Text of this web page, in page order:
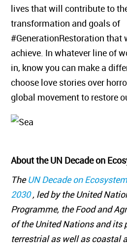
lives that will contribute to
transformation and goals of
#GenerationRestoration that
achieve. In whatever line of
in, know you can make a
choose love stories over
global movement to restore
About the UN Decade on
TheUN Decade on
2030, led by the United
Programme, the Food and
of the United Nations and its
terrestrial as well as coastal